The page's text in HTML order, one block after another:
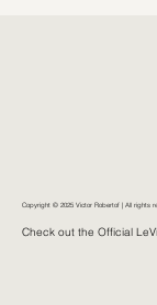
Copyright © 2025 Victor Robertof | All rights
Check out the Official